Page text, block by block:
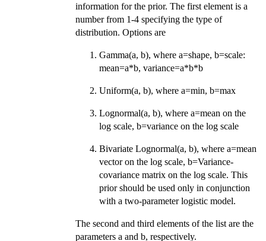
information for the prior. The first element is a
number from 1-4 specifying the type of
distribution. Options are
Gamma(a, b), where a=shape, b=scale:
mean=a*b, variance=a*b*b
Uniform(a, b), where a=min, b=max
Lognormal(a, b), where a=mean on the
log scale, b=variance on the log scale
Bivariate Lognormal(a, b), where a=mean
vector on the log scale, b=Variance-
covariance matrix on the log scale. This
prior should be used only in conjunction
with a two-parameter logistic model.
The second and third elements of the list are the
parameters a and b, respectively.